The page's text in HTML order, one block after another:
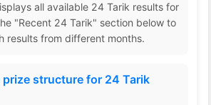
all available 24 Tarik results for
"Recent 24 Tarik" section below to
results from different months.
prize structure for 24 Tarik